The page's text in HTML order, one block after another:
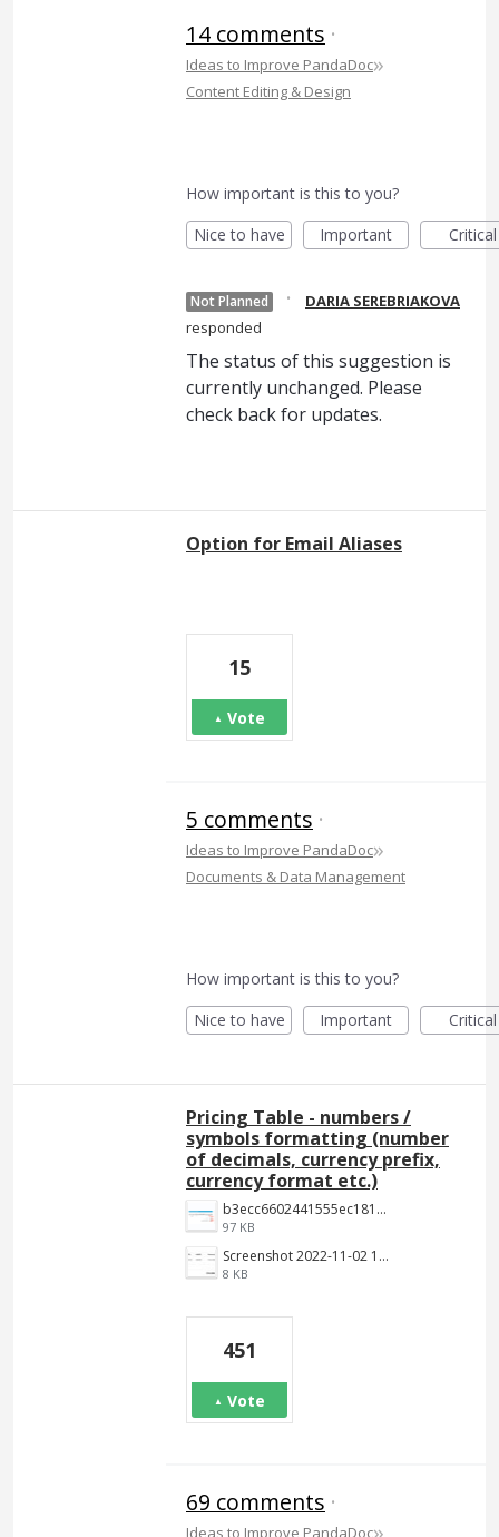
14 comments ·
Ideas to Improve PandaDoc»
Content Editing & Design
How important is this to you?
Nice to have
Important Critical
Not Planned ·
DARIA SEREBRIAKOVA
responded
The status of this suggestion is
currently unchanged. Please
check back for updates.
Option for Email Aliases
15
Vote
5 comments ·
Ideas to Improve PandaDoc»
Documents & Data Management
How important is this to you?
Nice to have
Important Critical
Pricing Table - numbers /
symbols formatting (number
of decimals, currency prefix,
currency format etc.)
b3ecc6602441555ec18190c2191c887f3e9be7aa.png
97 KB
Screenshot 2022-11-02 144652.jpg
8 KB
451
Vote
69 comments ·
Ideas to Improve PandaDoc